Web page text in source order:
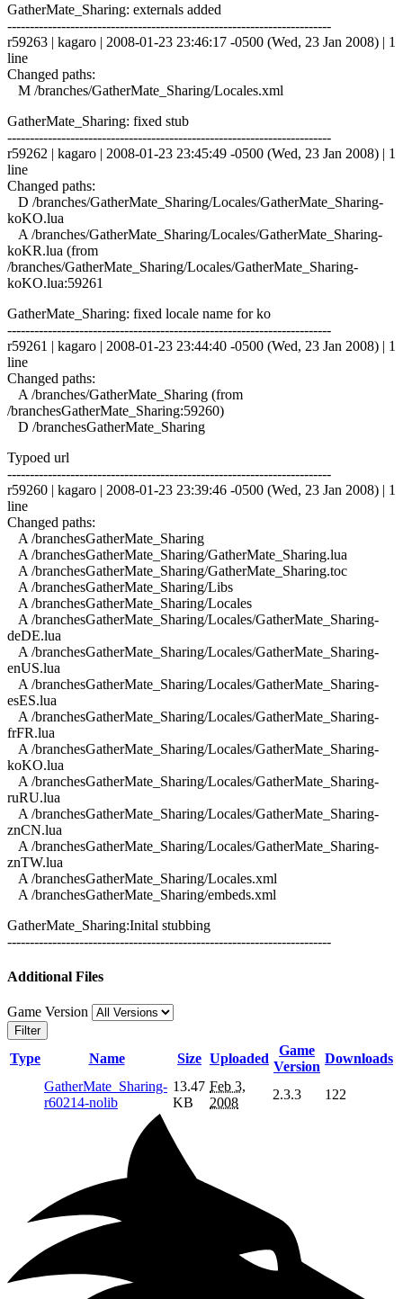
GatherMate_Sharing: externals added
------------------------------------------------------------------------
r59263 | kagaro | 2008-01-23 23:46:17 -0500 (Wed, 23 Jan 2008) | 1
line
Changed paths:
M /branches/GatherMate_Sharing/Locales.xml
GatherMate_Sharing: fixed stub
------------------------------------------------------------------------
r59262 | kagaro | 2008-01-23 23:45:49 -0500 (Wed, 23 Jan 2008) | 1
line
Changed paths:
D /branches/GatherMate_Sharing/Locales/GatherMate_Sharing-
koKO.lua
A /branches/GatherMate_Sharing/Locales/GatherMate_Sharing-
koKR.lua (from
/branches/GatherMate_Sharing/Locales/GatherMate_Sharing-
koKO.lua:59261
GatherMate_Sharing: fixed locale name for ko
------------------------------------------------------------------------
r59261 | kagaro | 2008-01-23 23:44:40 -0500 (Wed, 23 Jan 2008) | 1
line
Changed paths:
A /branches/GatherMate_Sharing (from
/branchesGatherMate_Sharing:59260)
D /branchesGatherMate_Sharing
Typoed url
------------------------------------------------------------------------
r59260 | kagaro | 2008-01-23 23:39:46 -0500 (Wed, 23 Jan 2008) | 1
line
Changed paths:
A /branchesGatherMate_Sharing
A /branchesGatherMate_Sharing/GatherMate_Sharing.lua
A /branchesGatherMate_Sharing/GatherMate_Sharing.toc
A /branchesGatherMate_Sharing/Libs
A /branchesGatherMate_Sharing/Locales
A /branchesGatherMate_Sharing/Locales/GatherMate_Sharing-
deDE.lua
A /branchesGatherMate_Sharing/Locales/GatherMate_Sharing-
enUS.lua
A /branchesGatherMate_Sharing/Locales/GatherMate_Sharing-
esES.lua
A /branchesGatherMate_Sharing/Locales/GatherMate_Sharing-
frFR.lua
A /branchesGatherMate_Sharing/Locales/GatherMate_Sharing-
koKO.lua
A /branchesGatherMate_Sharing/Locales/GatherMate_Sharing-
ruRU.lua
A /branchesGatherMate_Sharing/Locales/GatherMate_Sharing-
znCN.lua
A /branchesGatherMate_Sharing/Locales/GatherMate_Sharing-
znTW.lua
A /branchesGatherMate_Sharing/Locales.xml
A /branchesGatherMate_Sharing/embeds.xml
GatherMate_Sharing:Inital stubbing
------------------------------------------------------------------------
Additional Files
Game Version
Filter
Type Name Size Uploaded
Game
Version
Downloads
GatherMate_Sharing-
r60214-nolib
13.47
KB
Feb 3,
2008
2.3.3 122